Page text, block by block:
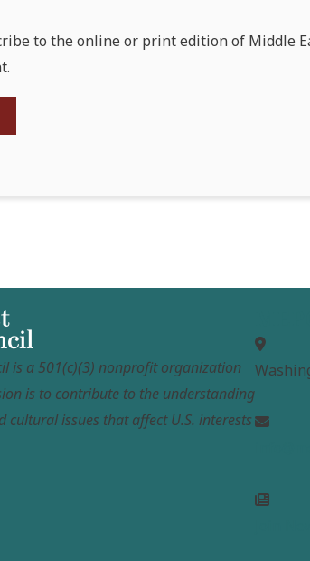
to the online or print edition of Middle
is a 501(c)(3) nonprofit organization
is to contribute to the understanding
issues that affect U.S. interests